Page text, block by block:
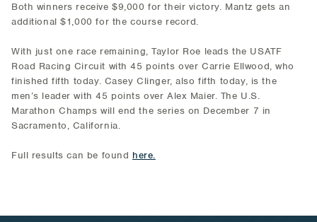
Both winners receive $9,000 for their victory. Mantz gets an
additional $1,000 for the course record.
With just one race remaining, Taylor Roe leads the USATF
Road Racing Circuit with 45 points over Carrie Ellwood, who
finished fifth today. Casey Clinger, also fifth today, is the
men’s leader with 45 points over Alex Maier. The U.S.
Marathon Champs will end the series on December 7 in
Sacramento, California.
Full results can be found here.